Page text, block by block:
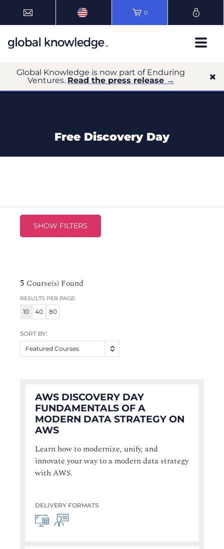
0
Global Knowledge is now part of Enduring
Ventures. Read the press release →
Free Discovery Day
SHOW FILTERS
5 Course(s) Found
RESULTS PER PAGE:
10 40 80
SORT BY:
Featured Courses
AWS DISCOVERY DAY
FUNDAMENTALS OF A
MODERN DATA STRATEGY ON
AWS
Learn how to modernize, unify, and
innovate your way to a modern data strategy
with AWS.
DELIVERY FORMATS